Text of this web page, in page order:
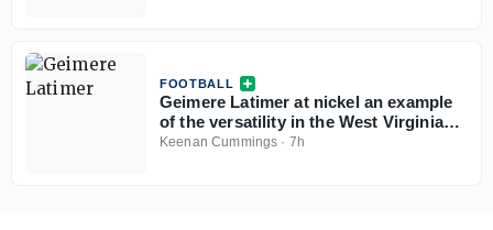
FOOTBALL
Geimere Latimer at nickel an example
of the versatility in the West Virginia
defense
Keenan Cummings · 7h